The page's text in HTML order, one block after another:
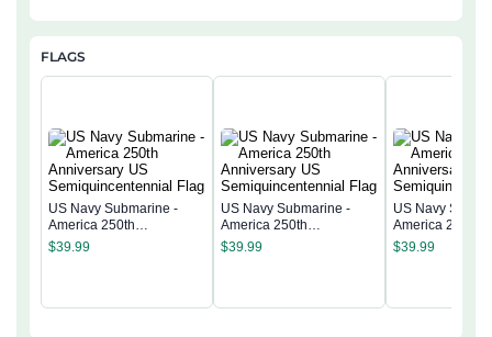
FLAGS
US Navy Submarine -
America 250th
Anniversary US
$39.99
US Navy Submarine -
America 250th
Anniversary US
$39.99
US Navy
America 250th
Anniversary US
$39.99